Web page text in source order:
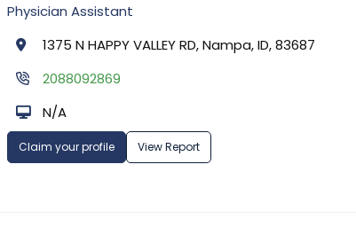
Physician Assistant
1375 N HAPPY VALLEY RD, Nampa, ID, 83687
2088092869
N/A
Claim your profile View Report